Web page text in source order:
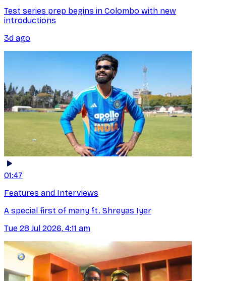
Test series prep begins in Colombo with new
introductions
3d ago
01:47
Features and Interviews
A special first of many ft. Shreyas Iyer
Tue 28 Jul 2026, 4:11 am